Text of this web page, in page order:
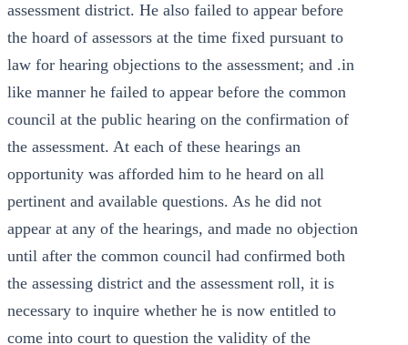
assessment district. He also failed to appear before
the hoard of assessors at the time fixed pursuant to
law for hearing objections to the assessment; and .in
like manner he failed to appear before the common
council at the public hearing on the confirmation of
the assessment. At each of these hearings an
opportunity was afforded him to he heard on all
pertinent and available questions. As he did not
appear at any of the hearings, and made no objection
until after the common council had confirmed both
the assessing district and the assessment roll, it is
necessary to inquire whether he is now entitled to
come into court to question the validity of the